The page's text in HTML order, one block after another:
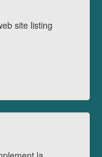
site listing